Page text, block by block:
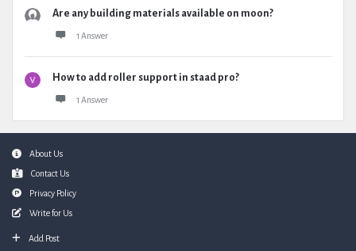
Are any building materials available on moon?
1 Answer
How to add roller support in staad pro?
1 Answer
FooterAbout Us
Contact Us
Privacy Policy
Write for Us
Add Post